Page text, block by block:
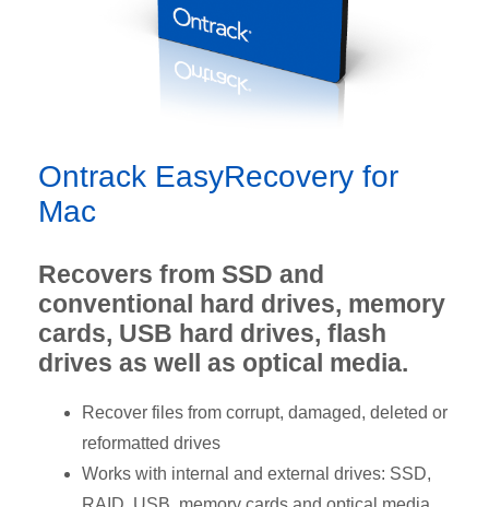
Ontrack EasyRecovery for
Mac
Recovers from SSD and
conventional hard drives, memory
cards, USB hard drives, flash
drives as well as optical media.
Recover files from corrupt, damaged, deleted or
reformatted drives
Works with internal and external drives: SSD,